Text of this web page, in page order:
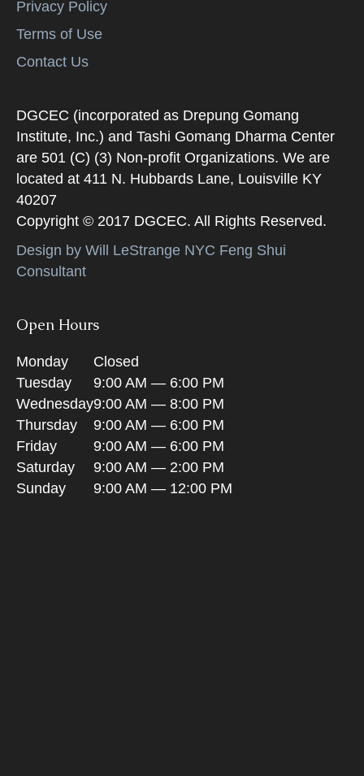
Privacy Policy
Terms of Use
Contact Us
DGCEC (incorporated as Drepung Gomang
Institute, Inc.) and Tashi Gomang Dharma Center
are 501 (C) (3) Non-profit Organizations. We are
located at 411 N. Hubbards Lane, Louisville KY
40207
Copyright © 2017 DGCEC. All Rights Reserved.
Design by Will LeStrange NYC Feng Shui
Consultant
Open Hours
Monday
Closed
Tuesday
9:00 AM — 6:00 PM
Wednesday9:00 AM — 8:00 PM
Thursday
9:00 AM — 6:00 PM
Friday
9:00 AM — 6:00 PM
Saturday
9:00 AM — 2:00 PM
Sunday
9:00 AM — 12:00 PM